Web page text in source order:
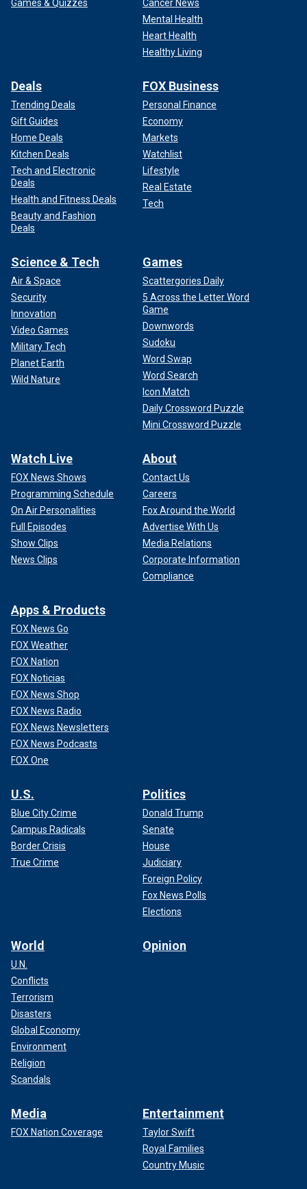
Games & Quizzes
Cancer News
Mental Health
Heart Health
Healthy Living
Deals
Trending Deals
Gift Guides
Home Deals
Kitchen Deals
Tech and Electronic
Deals
Health and Fitness Deals
Beauty and Fashion
Deals
FOX Business
Personal Finance
Economy
Markets
Watchlist
Lifestyle
Real Estate
Tech
Science & Tech
Air & Space
Security
Innovation
Video Games
Military Tech
Planet Earth
Wild Nature
Games
Scattergories Daily
5 Across the Letter Word
Game
Downwords
Sudoku
Word Swap
Word Search
Icon Match
Daily Crossword Puzzle
Mini Crossword Puzzle
Watch Live
FOX News Shows
Programming Schedule
On Air Personalities
Full Episodes
Show Clips
News Clips
About
Contact Us
Careers
Fox Around the World
Advertise With Us
Media Relations
Corporate Information
Compliance
Apps & Products
FOX News Go
FOX Weather
FOX Nation
FOX Noticias
FOX News Shop
FOX News Radio
FOX News Newsletters
FOX News Podcasts
FOX One
U.S.
Blue City Crime
Campus Radicals
Border Crisis
True Crime
Politics
Donald Trump
Senate
House
Judiciary
Foreign Policy
Fox News Polls
Elections
World
U.N.
Conflicts
Terrorism
Disasters
Global Economy
Environment
Religion
Scandals
Opinion
Media
FOX Nation Coverage
Entertainment
Taylor Swift
Royal Families
Country Music